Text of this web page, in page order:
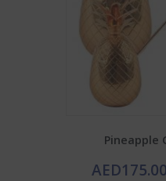
Pineapple
AED175.00